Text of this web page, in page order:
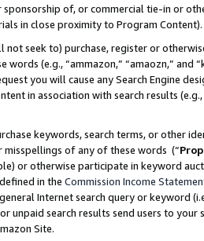
sponsorship of, or commercial tie-in or
in close proximity to Program Content).
not seek to) purchase, register or
(e.g., “ammazon,” “amaozn,” and
you will cause any Search Engine
in association with search results
keywords, search terms, or other
of any of these words (“
or otherwise participate in keyword
in the Commission Income
Internet search query or keyword
unpaid search results send users to
Site.